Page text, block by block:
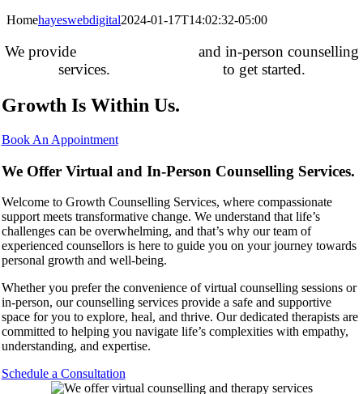
Homehayeswebdigital2024-01-17T14:02:32-05:00
We provide
and in-person counselling
services.
to get started.
Growth Is Within Us.
Book An Appointment
We Offer Virtual and In-Person Counselling Services.
Welcome to Growth Counselling Services, where compassionate
support meets transformative change. We understand that life’s
challenges can be overwhelming, and that’s why our team of
experienced counsellors is here to guide you on your journey towards
personal growth and well-being.
Whether you prefer the convenience of virtual counselling sessions or
in-person, our counselling services provide a safe and supportive
space for you to explore, heal, and thrive. Our dedicated therapists are
committed to helping you navigate life’s complexities with empathy,
understanding, and expertise.
Schedule a Consultation